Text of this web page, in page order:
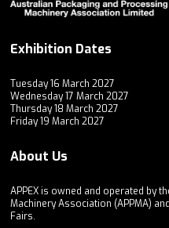
Exhibition Dates
Tuesday 16 March 2027
Wednesday 17 March 2027
Thursday 18 March 2027
Friday 19 March 2027
About Us
APPEX is owned and operated by
Machinery Association (APPMA)
Fairs.